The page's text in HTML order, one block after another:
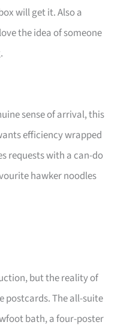
will get it. Also a
the idea of someone
sense of arrival, this
efficiency wrapped
requests with a can-do
hawker noodles
but the reality of
postcards. The all-suite
bath, a four-poster